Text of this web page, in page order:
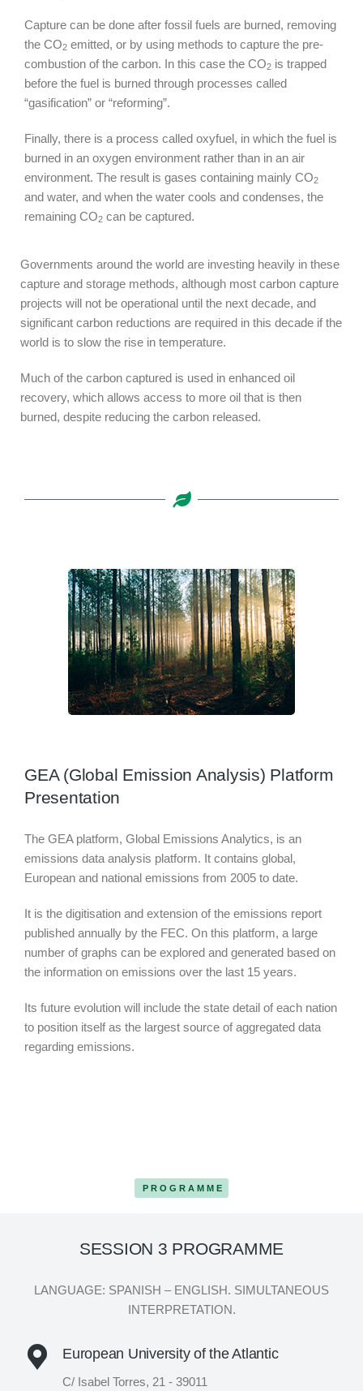
Capture can be done after fossil fuels are burned, removing
the CO2 emitted, or by using methods to capture the pre-
combustion of the carbon. In this case the CO2 is trapped
before the fuel is burned through processes called
“gasification” or “reforming”.
Finally, there is a process called oxyfuel, in which the fuel is
burned in an oxygen environment rather than in an air
environment. The result is gases containing mainly CO2
and water, and when the water cools and condenses, the
remaining CO2 can be captured.
Governments around the world are investing heavily in these
capture and storage methods, although most carbon capture
projects will not be operational until the next decade, and
significant carbon reductions are required in this decade if the
world is to slow the rise in temperature.
Much of the carbon captured is used in enhanced oil
recovery, which allows access to more oil that is then
burned, despite reducing the carbon released.
GEA (Global Emission Analysis) Platform
Presentation
The GEA platform, Global Emissions Analytics, is an
emissions data analysis platform. It contains global,
European and national emissions from 2005 to date.
It is the digitisation and extension of the emissions report
published annually by the FEC. On this platform, a large
number of graphs can be explored and generated based on
the information on emissions over the last 15 years.
Its future evolution will include the state detail of each nation
to position itself as the largest source of aggregated data
regarding emissions.
PROGRAMME
SESSION 3 PROGRAMME
LANGUAGE: SPANISH – ENGLISH. SIMULTANEOUS
INTERPRETATION.
European University of the Atlantic
C/ Isabel Torres, 21 - 39011